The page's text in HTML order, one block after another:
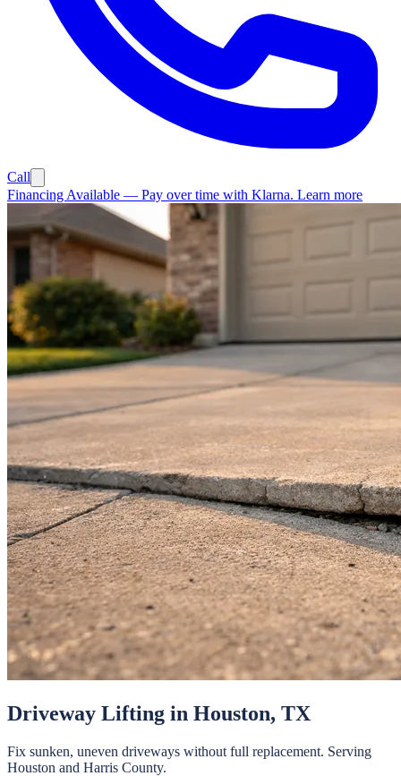
Call
Financing Available — Pay over time with Klarna. Learn more
Driveway Lifting in Houston, TX
Fix sunken, uneven driveways without full replacement. Serving
Houston and Harris County.